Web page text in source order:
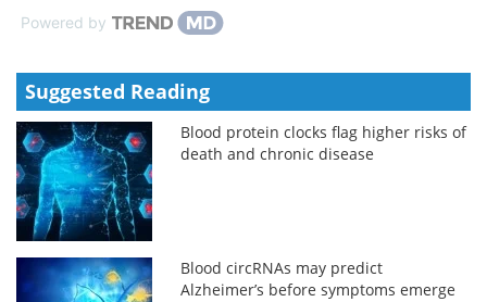
Powered by
Suggested Reading
Blood protein clocks flag higher risks of
death and chronic disease
Blood circRNAs may predict
Alzheimer’s before symptoms emerge